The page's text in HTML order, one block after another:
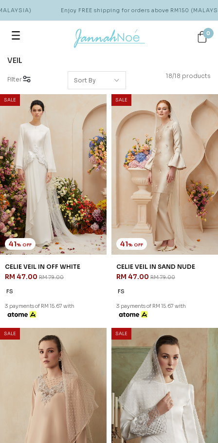
Enjoy FREE shipping for orders above RM150 (MALAYSIA)
0
VEIL
Filter 18/18 products
SALE
41% OFF
CELIE VEIL IN OFF WHITE
RM 47.00 RM 79.00
FS
3 payments of RM 15.67 with
SALE
41% OFF
CELIE VEIL IN SAND NUDE
RM 47.00 RM 79.00
FS
3 payments of RM 15.67 with
SALE SALE